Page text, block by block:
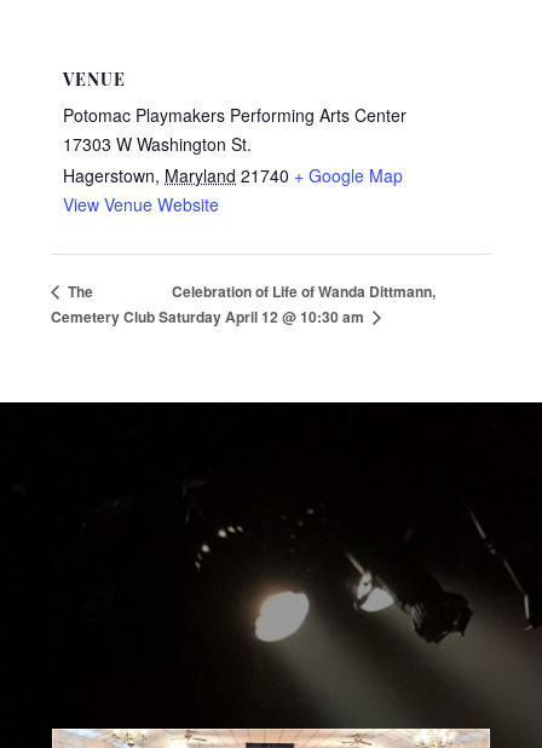
VENUE
Potomac Playmakers Performing Arts Center
17303 W Washington St.
Hagerstown, Maryland 21740 + Google Map
View Venue Website
The
Cemetery Club
Celebration of Life of Wanda Dittmann,
Saturday April 12 @ 10:30 am